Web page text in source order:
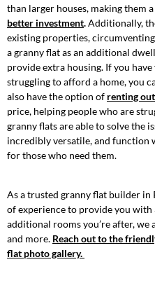
than larger houses, making them
better investment.Additionally,
existing properties,
a granny flat as an additional
provide extra housing. If you
struggling to afford a home, you
also have the option of renting out
price, helping people who are
granny flats are able to solve the
incredibly versatile, and function
for those who need them.
As a trusted granny flat builder in
of experience to provide you with
additional rooms you’re after, we
and more. Reach out to the
flat photo gallery.